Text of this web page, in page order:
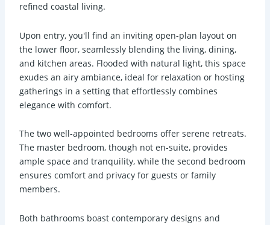
refined coastal living.
Upon entry, you'll find an inviting open-plan layout on
the lower floor, seamlessly blending the living, dining,
and kitchen areas. Flooded with natural light, this space
exudes an airy ambiance, ideal for relaxation or hosting
gatherings in a setting that effortlessly combines
elegance with comfort.
The two well-appointed bedrooms offer serene retreats.
The master bedroom, though not en-suite, provides
ample space and tranquility, while the second bedroom
ensures comfort and privacy for guests or family
members.
Both bathrooms boast contemporary designs and